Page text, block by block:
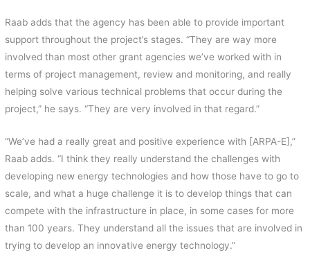
Raab adds that the agency has been able to provide important
support throughout the project’s stages. “They are way more
involved than most other grant agencies we’ve worked with in
terms of project management, review and monitoring, and really
helping solve various technical problems that occur during the
project,” he says. “They are very involved in that regard.”
“We’ve had a really great and positive experience with [ARPA-E],”
Raab adds. “I think they really understand the challenges with
developing new energy technologies and how those have to go to
scale, and what a huge challenge it is to develop things that can
compete with the infrastructure in place, in some cases for more
than 100 years. They understand all the issues that are involved in
trying to develop an innovative energy technology.”